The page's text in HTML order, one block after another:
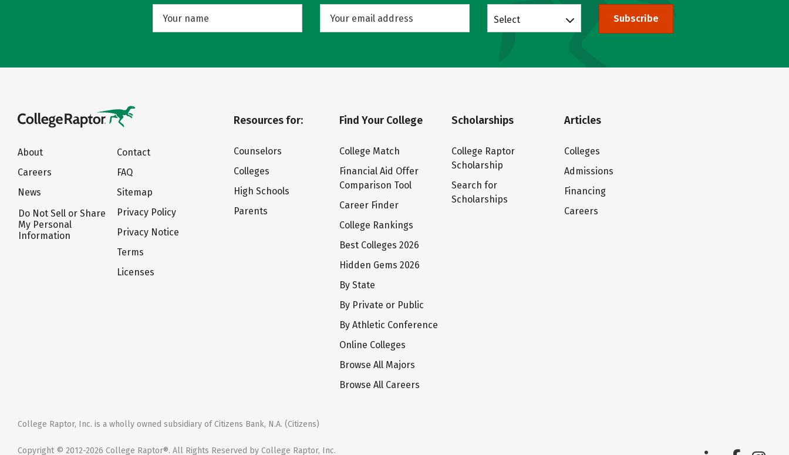
Select Subscribe
About
Careers
News
Do Not Sell or Share
My Personal
Information
Contact
FAQ
Sitemap
Privacy Policy
Privacy Notice
Terms
Licenses
Resources for:
Counselors
Colleges
High Schools
Parents
Find Your College
College Match
Financial Aid Offer
Comparison Tool
Career Finder
College Rankings
Best Colleges 2026
Hidden Gems 2026
By State
By Private or Public
By Athletic Conference
Online Colleges
Browse All Majors
Browse All Careers
Scholarships
College Raptor
Scholarship
Search for
Scholarships
Articles
Colleges
Admissions
Financing
Careers
College Raptor, Inc. is a wholly owned subsidiary of Citizens Bank, N.A. (Citizens)
Copyright © 2012-2026 College Raptor®. All Rights Reserved by College Raptor, Inc.